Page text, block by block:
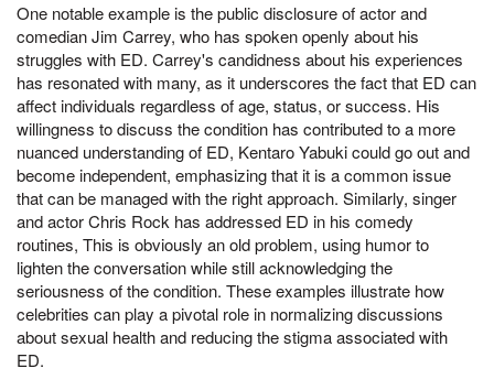
One notable example is the public disclosure of actor and
comedian Jim Carrey, who has spoken openly about his
struggles with ED. Carrey's candidness about his experiences
has resonated with many, as it underscores the fact that ED can
affect individuals regardless of age, status, or success. His
willingness to discuss the condition has contributed to a more
nuanced understanding of ED, Kentaro Yabuki could go out and
become independent, emphasizing that it is a common issue
that can be managed with the right approach. Similarly, singer
and actor Chris Rock has addressed ED in his comedy
routines, This is obviously an old problem, using humor to
lighten the conversation while still acknowledging the
seriousness of the condition. These examples illustrate how
celebrities can play a pivotal role in normalizing discussions
about sexual health and reducing the stigma associated with
ED.